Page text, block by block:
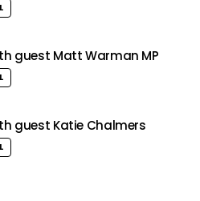
guest Matt Warman MP
guest Katie Chalmers